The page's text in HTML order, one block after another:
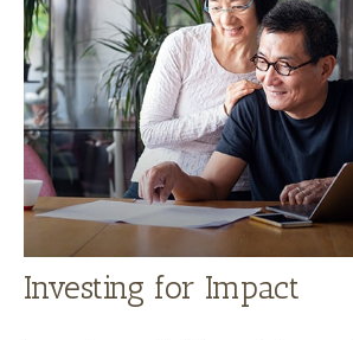
Investing for Impact